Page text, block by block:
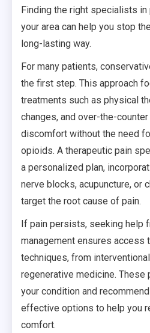
Finding the right specialists in
your area can help you stop
long-lasting way.
For many patients,
the first step. This approach
treatments such as physical
changes, and over-the-
discomfort without the need
opioids. A therapeutic pain
a personalized plan,
nerve blocks, acupuncture, or
target the root cause of pain.
If pain persists, seeking help
management ensures access
techniques, from
regenerative medicine.
your condition and
effective options to help you
comfort.